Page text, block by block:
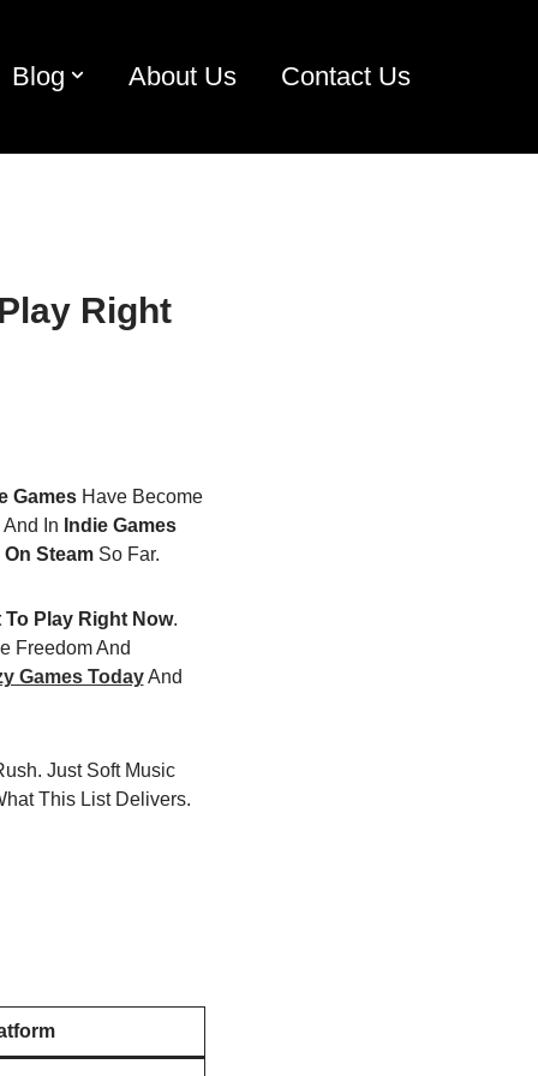
Blog About Us Contact Us
Right
GamesHave Become
In Indie Games
SteamSo Far.
To Play Right Now.
Freedom And
Games TodayAnd
Just Soft Music
This List Delivers.